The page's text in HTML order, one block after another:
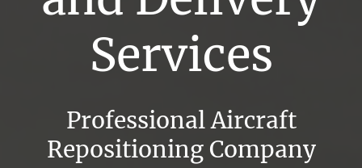
Services
Professional Aircraft
Repositioning Company